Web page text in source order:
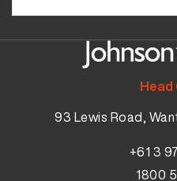
93 Lewis Road,
+61 3
1800